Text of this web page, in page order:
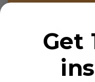
Get